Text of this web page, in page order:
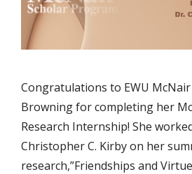
Congratulations to EWU
Browning for completing her
Research Internship! She
Christopher C. Kirby on her
research,”Friendships and Virtue